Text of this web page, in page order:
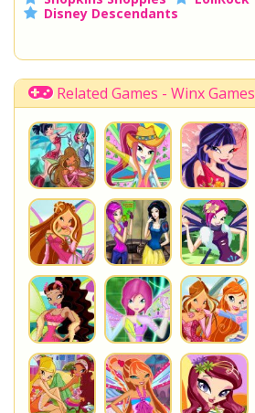
Disney Descendants
Related Games - Winx Games